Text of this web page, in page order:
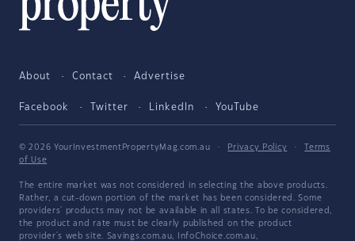
About Contact Advertise
Facebook Twitter LinkedIn YouTube
© 2026 YourInvestmentPropertyMag.com.au · Privacy Policy ·
Terms
of Use
The entire market was not considered in selecting the above products.
Rather, a cut-down portion of the market has been considered. Some
providers' products may not be available in all states. To be considered,
the product and rate must be clearly published on the product
provider's web site. Savings.com.au, InfoChoice.com.au,